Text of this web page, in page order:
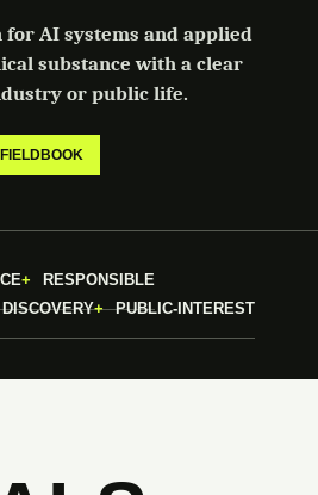
AI systems and applied
substance with a clear
or public life.
RESPONSIBLE
PUBLIC-INTEREST